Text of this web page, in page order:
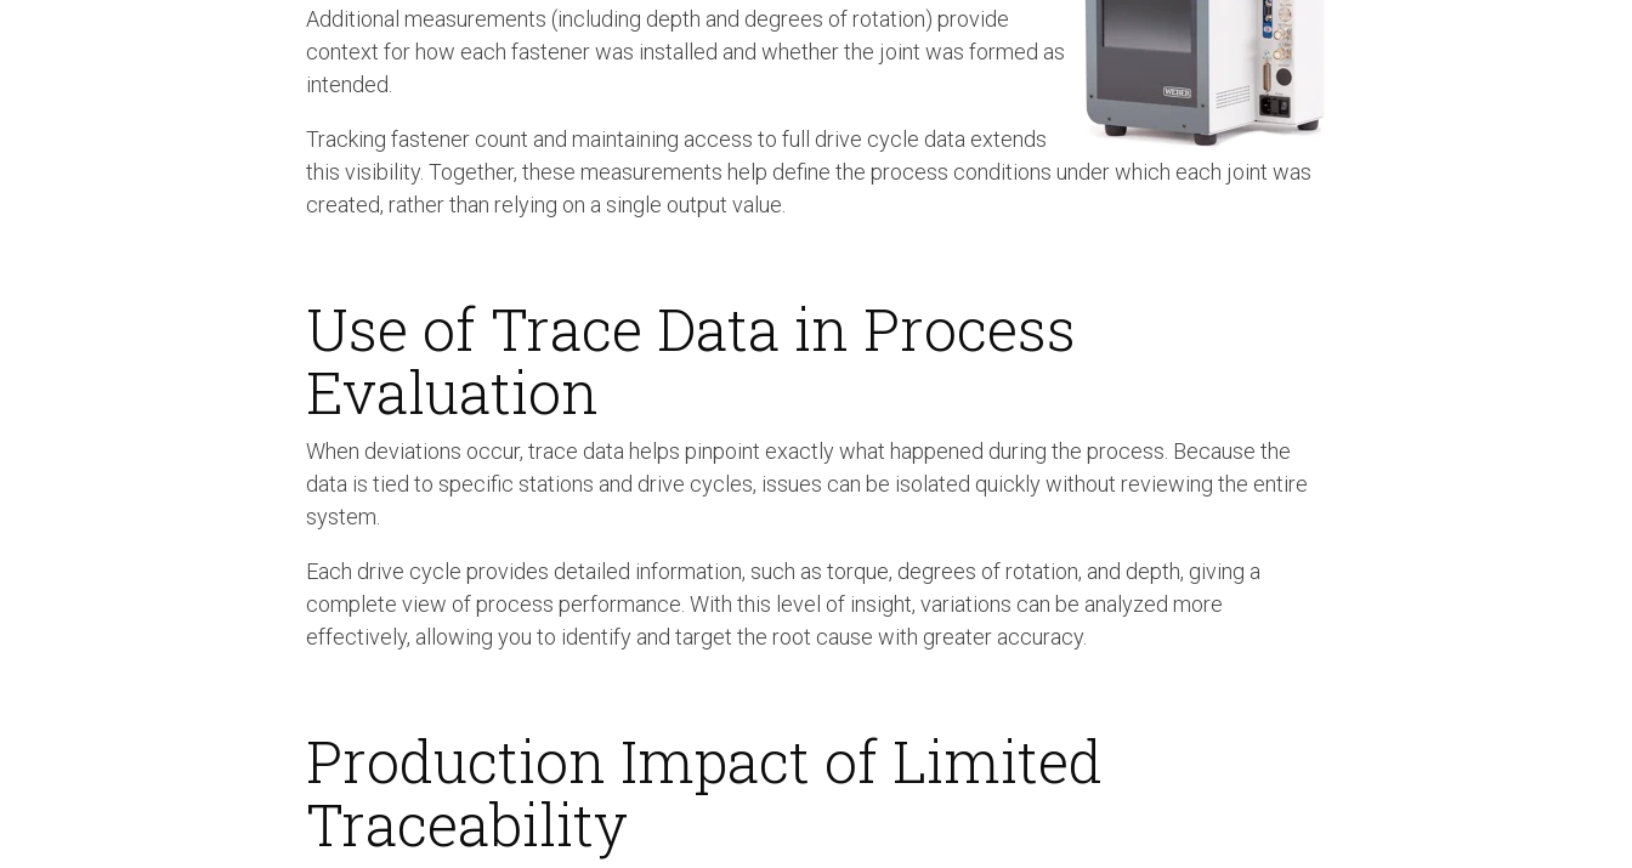
Additional measurements (including depth and degrees of rotation) provide
context for how each fastener was installed and whether the joint was formed as
intended.
Tracking fastener count and maintaining access to full drive cycle data extends
this visibility. Together, these measurements help define the process conditions under which each joint was
created, rather than relying on a single output value.
Use of Trace Data in Process
Evaluation
When deviations occur, trace data helps pinpoint exactly what happened during the process. Because the
data is tied to specific stations and drive cycles, issues can be isolated quickly without reviewing the entire
system.
Each drive cycle provides detailed information, such as torque, degrees of rotation, and depth, giving a
complete view of process performance. With this level of insight, variations can be analyzed more
effectively, allowing you to identify and target the root cause with greater accuracy.
Production Impact of Limited
Traceability